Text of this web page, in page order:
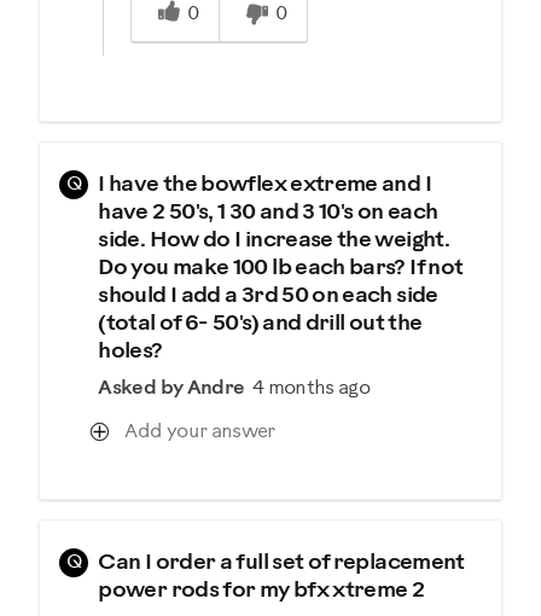
0
0
Q
I have the bowflex extreme and I
have 2 50's, 1 30 and 3 10's on each
side. How do I increase the weight.
Do you make 100 lb each bars? If not
should I add a 3rd 50 on each side
(total of 6- 50's) and drill out the
holes?
Asked by Andre 4 months ago
Add your answer
Q
Can I order a full set of replacement
power rods for my bfx xtreme 2